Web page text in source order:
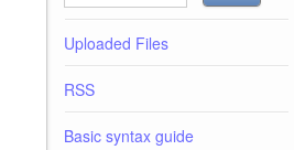
Uploaded Files
RSS
Basic syntax guide